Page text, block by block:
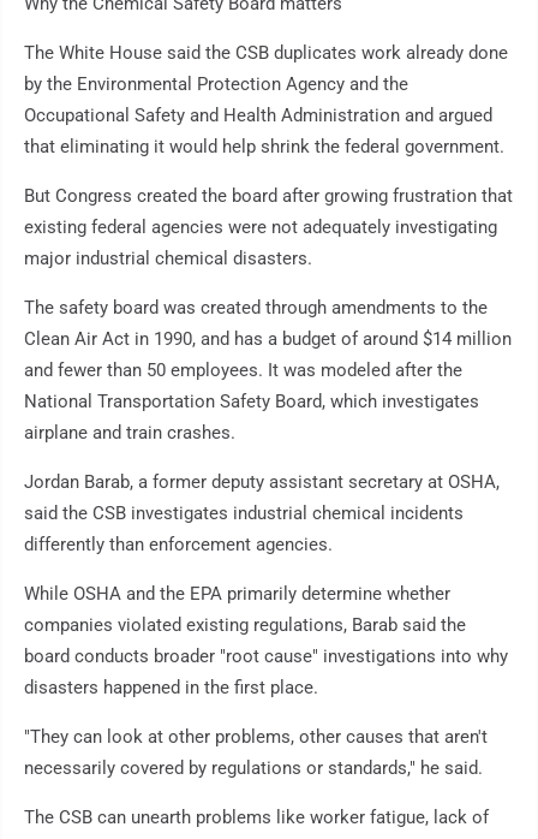
The White House said the CSB duplicates work already done
by the Environmental Protection Agency and the
Occupational Safety and Health Administration and argued
that eliminating it would help shrink the federal government.
But Congress created the board after growing frustration that
existing federal agencies were not adequately investigating
major industrial chemical disasters.
The safety board was created through amendments to the
Clean Air Act in 1990, and has a budget of around $14 million
and fewer than 50 employees. It was modeled after the
National Transportation Safety Board, which investigates
airplane and train crashes.
Jordan Barab, a former deputy assistant secretary at OSHA,
said the CSB investigates industrial chemical incidents
differently than enforcement agencies.
While OSHA and the EPA primarily determine whether
companies violated existing regulations, Barab said the
board conducts broader "root cause" investigations into why
disasters happened in the first place.
"They can look at other problems, other causes that aren't
necessarily covered by regulations or standards," he said.
The CSB can unearth problems like worker fatigue, lack of